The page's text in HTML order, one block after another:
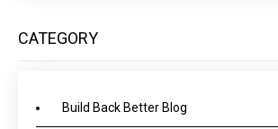
CATEGORY
Build Back Better Blog